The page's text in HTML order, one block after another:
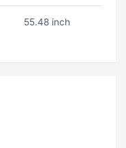
55.48 inch